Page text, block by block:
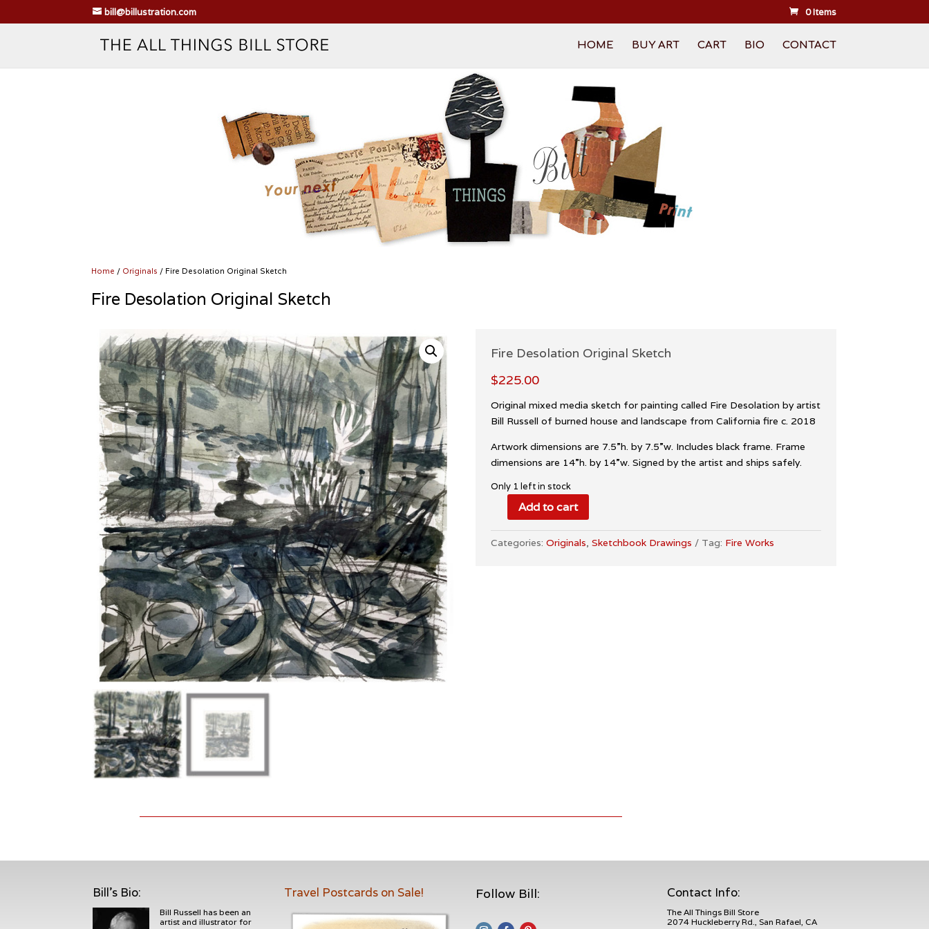
bill@billustration.com 0 Items
HOME BUY ART CART BIO CONTACT
Home / Originals / Fire Desolation Original Sketch
Fire Desolation Original Sketch
Fire Desolation Original Sketch
$225.00
Original mixed media sketch for painting called Fire Desolation by artist
Bill Russell of burned house and landscape from California fire c. 2018
Artwork dimensions are 7.5”h. by 7.5”w. Includes black frame. Frame
dimensions are 14”h. by 14”w. Signed by the artist and ships safely.
Only 1 left in stock
Desolation
Original
Add to cart
Categories:Originals,Sketchbook Drawings Tag: Fire Works
Bill's Bio:
Bill Russell has been an
artist and illustrator for
Travel Postcards on Sale! Follow Bill: Contact Info:
The All Things Bill Store
2074 Huckleberry Rd., San Rafael, CA